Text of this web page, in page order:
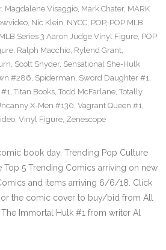
, Magdalene Visaggio, Mark Chater, MARK
, Nic Klein, NYCC, POP, POP MLB
Series 3 Aaron Judge Vinyl Figure, POP
, Ralph Macchio, Rylend Grant,
, Scott Snyder, Sensational She-Hulk
#286, Spiderman, Sword Daughter #1,
, Titan Books, Todd McFarlane, Totally
X-Men #130, Vagrant Queen #1,
, Vinyl Figure, Zenescope
book day, Trending Pop Culture
Top 5 Trending Comics arriving on new
and items arriving 6/6/18. Click
or the comic cover to buy/bid from All
Immortal Hulk #1 from writer Al